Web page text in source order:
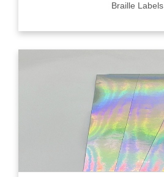
Braille Labels